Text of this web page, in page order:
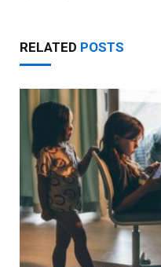
RELATED POSTS